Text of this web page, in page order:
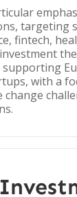
targeting
fintech,
with a
change